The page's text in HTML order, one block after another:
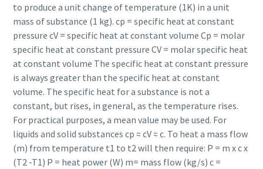
to produce a unit change of temperature (1K) in a unit
mass of substance (1 kg). cp = specific heat at constant
pressure cV = specific heat at constant volume Cp = molar
specific heat at constant pressure CV = molar specific heat
at constant volume The specific heat at constant pressure
is always greater than the specific heat at constant
volume. The specific heat for a substance is not a
constant, but rises, in general, as the temperature rises.
For practical purposes, a mean value may be used. For
liquids and solid substances cp ≈ cV ≈ c. To heat a mass flow
(m) from temperature t1 to t2 will then require: P = m x c x
(T2 -T1) P = heat power (W) m= mass flow (kg/s) c =